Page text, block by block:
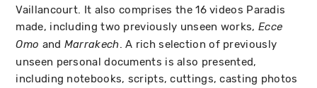
Vaillancourt. It also comprises the 16 videos Paradis
made, including two previously unseen works, Ecce
Omo and Marrakech. A rich selection of previously
unseen personal documents is also presented,
including notebooks, scripts, cuttings, casting photos